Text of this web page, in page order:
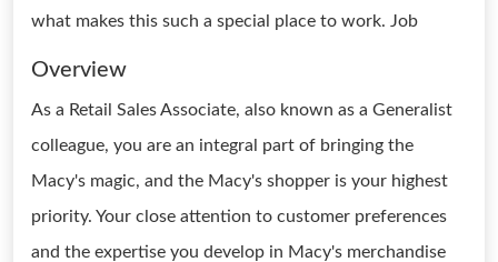
what makes this such a special place to work. Job
Overview
As a Retail Sales Associate, also known as a Generalist
colleague, you are an integral part of bringing the
Macy's magic, and the Macy's shopper is your highest
priority. Your close attention to customer preferences
and the expertise you develop in Macy's merchandise